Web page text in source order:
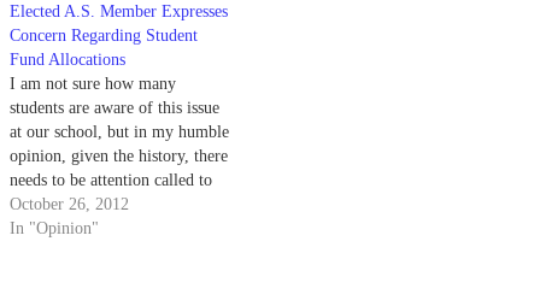
Elected A.S. Member Expresses
Concern Regarding Student
Fund Allocations
I am not sure how many
students are aware of this issue
at our school, but in my humble
opinion, given the history, there
needs to be attention called to
this. In Spring Quarter 2012,
The Bottom Line — TBL —
October 26, 2012
In "Opinion"